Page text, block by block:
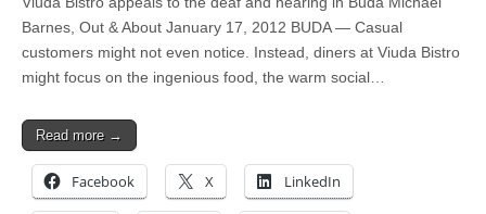
Barnes, Out & About January 17, 2012 BUDA — Casual
customers might not even notice. Instead, diners at Viuda Bistro
might focus on the ingenious food, the warm social…
Read more →
Facebook X LinkedIn